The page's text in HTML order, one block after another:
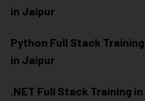
in Jaipur
Python Full Stack Training
in Jaipur
.NET Full Stack Training in